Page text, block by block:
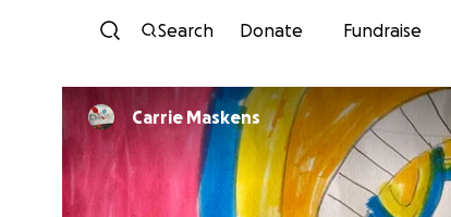
Search Donate Fundraise
Carrie Maskens